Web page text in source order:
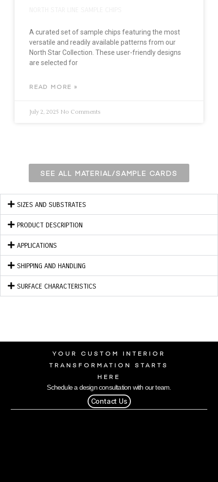
A curated set of sample chips featuring the most
versatile and readily available patterns from our
North Star Collection. These user-friendly designs
are selected for
READ MORE »
July 2, 2025 No Comments
SEE ALL MATERIAL/SAMPLE CARDS
SIZES AND SUBSTRATES
PRODUCT DESCRIPTION
APPLICATIONS
SHIPPING AND HANDLING
SURFACE CHARACTERISTICS
YOUR CUSTOM INTERIOR
TRANSFORMATION STARTS
HERE
Schedule a design consultation with our team.
Contact Us